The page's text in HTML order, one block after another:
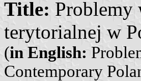
Title: Problemy
terytorialnej w
(in English:
Contemporary